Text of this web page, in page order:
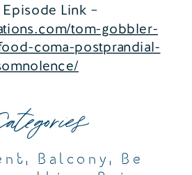
Link –
tom-gobbler-
coma-postprandial-
, Balcony, Be